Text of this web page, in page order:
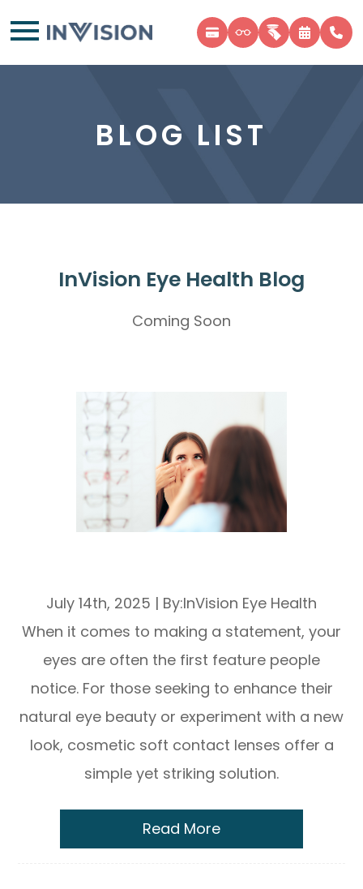
BLOG LIST
InVision Eye Health Blog
Coming Soon
July 14th, 2025 | By:InVision Eye Health
When it comes to making a statement, your
eyes are often the first feature people
notice. For those seeking to enhance their
natural eye beauty or experiment with a new
look, cosmetic soft contact lenses offer a
simple yet striking solution.
Read More